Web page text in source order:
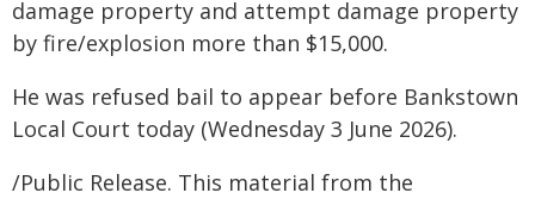
damage property and attempt damage property
by fire/explosion more than $15,000.
He was refused bail to appear before Bankstown
Local Court today (Wednesday 3 June 2026).
/Public Release. This material from the